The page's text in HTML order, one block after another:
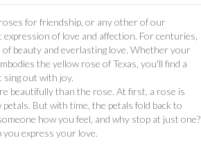
for friendship, or any other of our
of love and affection. For centuries,
beauty and everlasting love. Whether your
the yellow rose of Texas, you'll find a
out with joy.
beautifully than the rose. At first, a rose is
But with time, the petals fold back to
how you feel, and why stop at just one?
express your love.